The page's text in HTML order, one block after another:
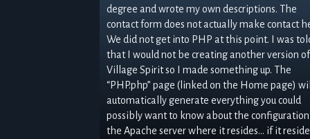
degree and wrote my own descriptions. The
contact form does not actually make contact
We did not get into PHP at this point. I was
that I would not be creating another version
Village Spirit so I made something up. The
“PHP.php” page (linked on the Home page)
automatically generate everything you could
possibly want to know about the
the Apache server where it resides… if it